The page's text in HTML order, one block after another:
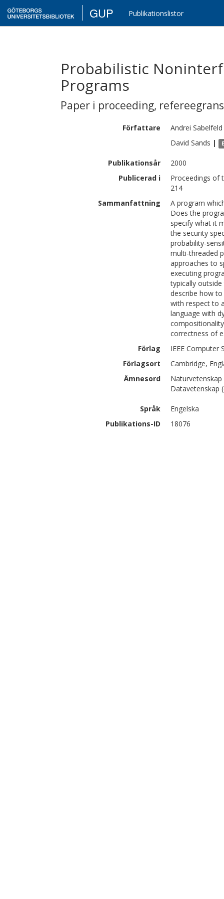
GUP Publikationslistor
Probabilistic
Programs
Paper i proceeding,
Författare Andrei Sabelfeld
David Sands |
Publikationsår
2000
Publicerad i
Proceedings of
214
Sammanfattning
A program
Does the
specify what it
the security
probability-
multi-threaded
approaches to
executing
typically
describe how
with respect to
language with
correctness of
Förlag
IEEE Computer
Förlagsort
Cambridge,
Ämnesord
Datavetenskap
Språk
Engelska
Publikations-ID
18076